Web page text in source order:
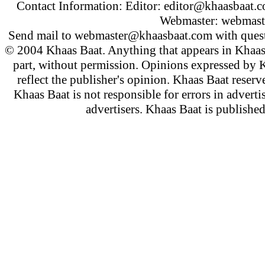
Contact Information: Editor:
Webmaster:
Send mail to webmaster@khaasbaat.comwith
© 2004 Khaas Baat. Anything that appears in
part, without permission. Opinions expressed by
reflect the publisher's opinion. Khaas Baat
Khaas Baat is not responsible for errors in
advertisers. Khaas Baat is